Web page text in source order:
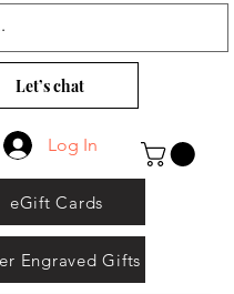
Let’s chat
Log In
eGift Cards
Engraved Gifts